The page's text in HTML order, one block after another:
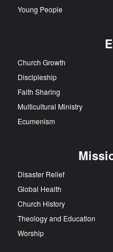
Young People
Church Growth
Discipleship
Faith Sharing
Multicultural Ministry
Ecumenism
Disaster Relief
Global Health
Church History
Theology and Education
Worship